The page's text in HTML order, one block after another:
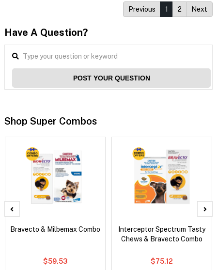
Previous 1 2 Next
Have A Question?
POST YOUR QUESTION
Shop Super Combos
Bravecto & Milbemax Combo
$59.53
Interceptor Spectrum Tasty
Chews & Bravecto Combo
$75.12